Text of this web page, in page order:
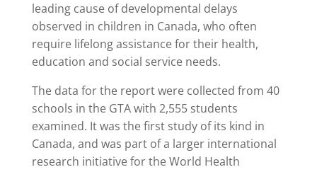
leading cause of developmental delays
observed in children in Canada, who often
require lifelong assistance for their health,
education and social service needs.
The data for the report were collected from 40
schools in the GTA with 2,555 students
examined. It was the first study of its kind in
Canada, and was part of a larger international
research initiative for the World Health